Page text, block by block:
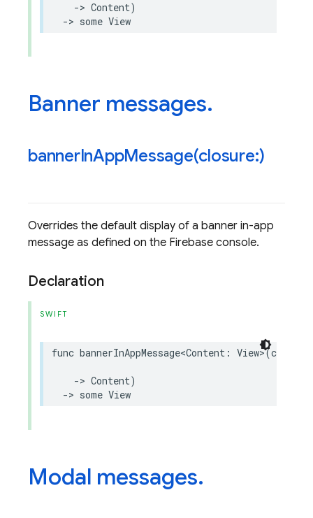
-> Content)
-> some View
Banner messages.
bannerInAppMessage(closure:)
Overrides the default display of a banner in-app
message as defined on the Firebase console.
Declaration
SWIFT
func bannerInAppMessage<Content : View>(closure
-> Content)
-> some View
Modal messages.